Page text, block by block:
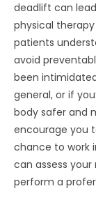
deadlift can
physical
patients
avoid
been
general, or if
body safer and
encourage you
chance to work
can assess
perform a